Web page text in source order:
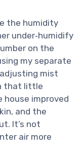
the humidity
under‑humidify
on the
my separate
mist
that little
house improved
and the
It’s not
air more